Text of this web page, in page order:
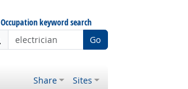
Occupation keyword search
Go
Share Sites